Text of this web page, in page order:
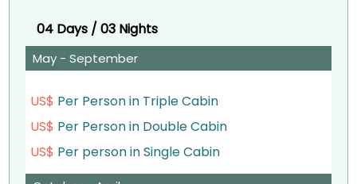
– Dinner on board
Overnight aboard your Nile cruise in Aswan
Day 2:
– Sailing to Kom Ombo
– Visit Luxor East Bank (Karnak Temple & Luxor
Temple).
Overnight abroad Your Nile Cruise in Luxor.
Day 2:
04 Days / 03 Nights
May - September
US$ Per Person in Triple Cabin
US$ Per Person in Double Cabin
US$ Per person in Single Cabin